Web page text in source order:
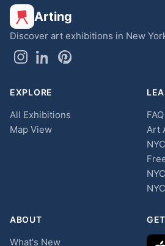
Arting
Discover art exhibitions in New
EXPLORE
All Exhibitions
Map View
FAQ
Art
ABOUT
What's New